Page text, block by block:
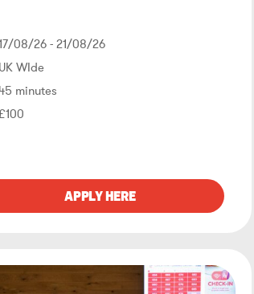
08/26 - 21/08/26
UK WIde
45 minutes